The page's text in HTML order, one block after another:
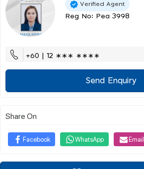
Verified Agent
Reg No: Pea 3998
+60 | 12 ∗∗∗ ∗∗∗∗
Send Enquiry
Share On
Facebook WhatsApp Email